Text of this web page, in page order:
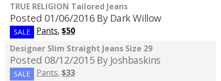
TRUE RELIGION Tailored Jeans
Posted 01/06/2016 By Dark Willow
SALE Pants, $50
Designer Slim Straight Jeans Size 29
Posted 08/12/2015 By Joshbaskins
SALE Pants, $33